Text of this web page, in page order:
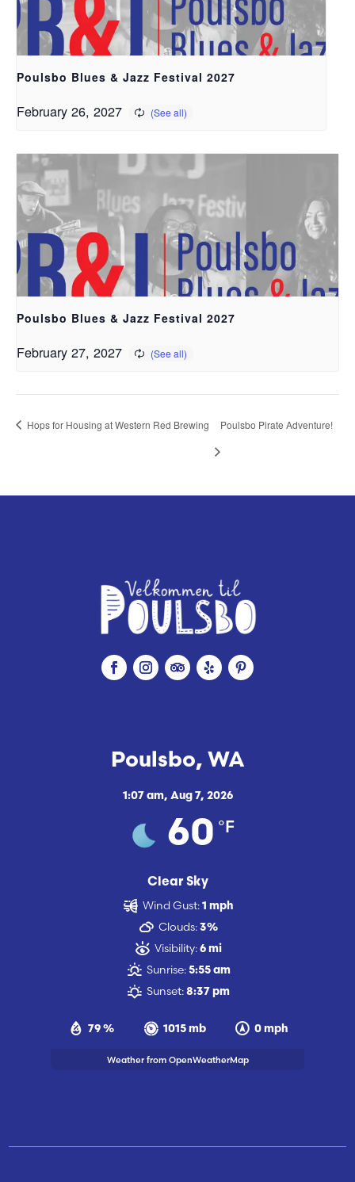
Poulsbo Blues & Jazz Festival 2027
February 26, 2027
Poulsbo Blues & Jazz Festival 2027
February 27, 2027
Hops for Housing at Western Red Brewing Poulsbo Pirate Adventure!
Poulsbo, WA
1:07 am, Aug 7, 2026
60 °F
Clear Sky
79 % 1015 mb 0 mph
Wind Gust: 1 mph
Clouds: 3%
Visibility: 6 mi
Sunrise: 5:55 am
Sunset: 8:37 pm
Weather from OpenWeatherMap